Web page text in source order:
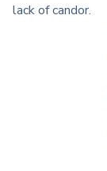
lack of candor.